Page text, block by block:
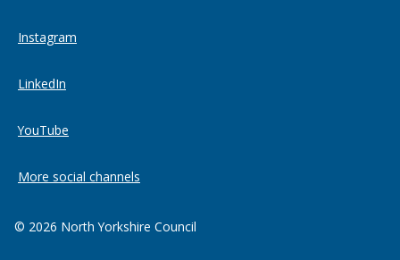
Instagram
LinkedIn
YouTube
More social channels
© 2026 North Yorkshire Council